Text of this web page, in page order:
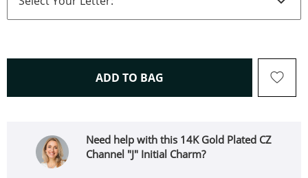
ADD TO BAG THIS ACTION WILL OPEN
Need help with this 14K Gold Plated CZ
Channel "J" Initial Charm?